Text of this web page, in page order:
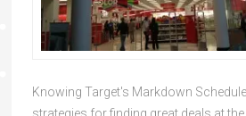
Knowing Target's Markdown